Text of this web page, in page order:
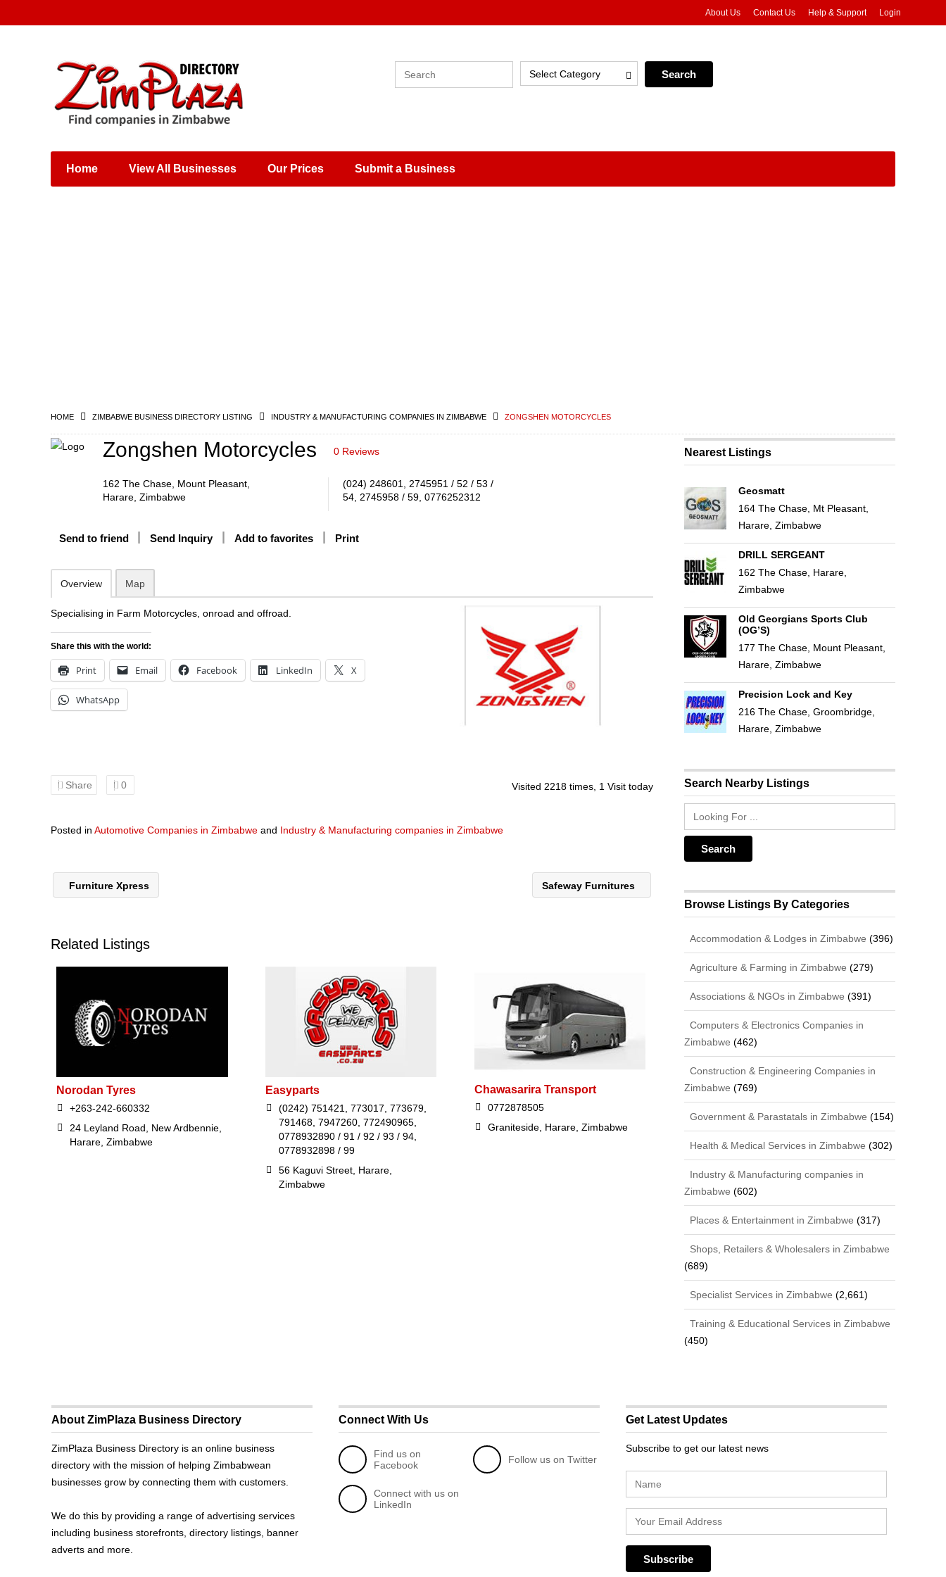
Places & Entertainment
Shops, Retailers &
Wholesalers
About Us Contact Us Help & Support Login
Select Category
Home View All Businesses Our Prices Submit a Business
HOME ZIMBABWE BUSINESS DIRECTORY LISTING INDUSTRY & MANUFACTURING COMPANIES IN ZIMBABWE ZONGSHEN MOTORCYCLES
Zongshen Motorcycles 0 Reviews
162 The Chase, Mount Pleasant,
Harare, Zimbabwe
(024) 248601, 2745951 / 52 / 53 /
54, 2745958 / 59, 0776252312
Send to friend Send Inquiry Add to favorites Print
Overview Map
Specialising in Farm Motorcycles, onroad and offroad.
Share this with the world:
Print Email Facebook LinkedIn X
WhatsApp
Share 0 Visited 2218 times, 1 Visit today
Posted in Automotive Companies in Zimbabwe and Industry & Manufacturing companies in Zimbabwe
Furniture Xpress Safeway Furnitures
Related Listings
Norodan Tyres
+263-242-660332
24 Leyland Road, New Ardbennie,
Harare, Zimbabwe
Easyparts
(0242) 751421, 773017, 773679,
791468, 7947260, 772490965,
0778932890 / 91 / 92 / 93 / 94,
0778932898 / 99
56 Kaguvi Street, Harare,
Zimbabwe
Chawasarira Transport
0772878505
Graniteside, Harare, Zimbabwe
Nearest Listings
Geosmatt
164 The Chase, Mt Pleasant,
Harare, Zimbabwe
DRILL SERGEANT
162 The Chase, Harare,
Zimbabwe
Old Georgians Sports Club
(OG’S)
177 The Chase, Mount Pleasant,
Harare, Zimbabwe
Precision Lock and Key
216 The Chase, Groombridge,
Harare, Zimbabwe
Search Nearby Listings
Browse Listings By Categories
Accommodation & Lodges in Zimbabwe (396)
Agriculture & Farming in Zimbabwe (279)
Associations & NGOs in Zimbabwe (391)
Computers & Electronics Companies in
Zimbabwe (462)
Construction & Engineering Companies in
Zimbabwe (769)
Government & Parastatals in Zimbabwe (154)
Health & Medical Services in Zimbabwe (302)
Industry & Manufacturing companies in
Zimbabwe (602)
Places & Entertainment in Zimbabwe (317)
Shops, Retailers & Wholesalers in Zimbabwe
(689)
Specialist Services in Zimbabwe (2,661)
Training & Educational Services in Zimbabwe
(450)
About ZimPlaza Business Directory
ZimPlaza Business Directory is an online business
directory with the mission of helping Zimbabwean
businesses grow by connecting them with customers.
We do this by providing a range of advertising services
including business storefronts, directory listings, banner
adverts and more.
Connect With Us
Find us on
Facebook
Follow us on Twitter
Connect with us on
LinkedIn
Get Latest Updates
Subscribe to get our latest news